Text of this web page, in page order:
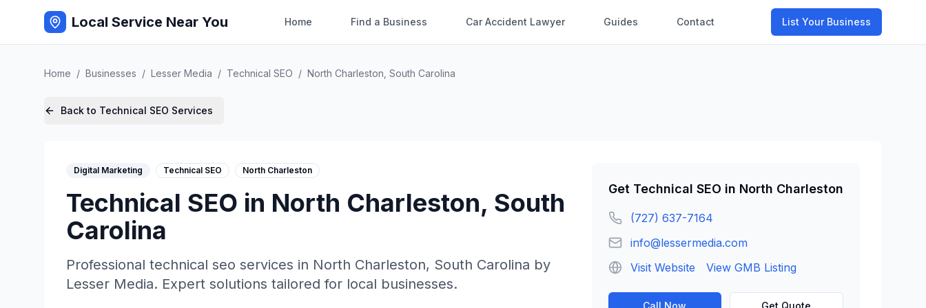
Local Service Near You Home Find a Business Car Accident Lawyer Guides Contact List Your Business
Home / Businesses / Lesser Media / Technical SEO / North Charleston South Carolina
Back to Technical SEO Services
Digital Marketing Technical SEO North Charleston
Technical SEO in North Charleston, South
Carolina
Professional technical seo services in North Charleston, South Carolina by
Lesser Media. Expert solutions tailored for local businesses.
Get Technical SEO in North Charleston
(727) 637-7164
info@lessermedia.com
Visit Website
View GMB Listing
Call Now Get Quote